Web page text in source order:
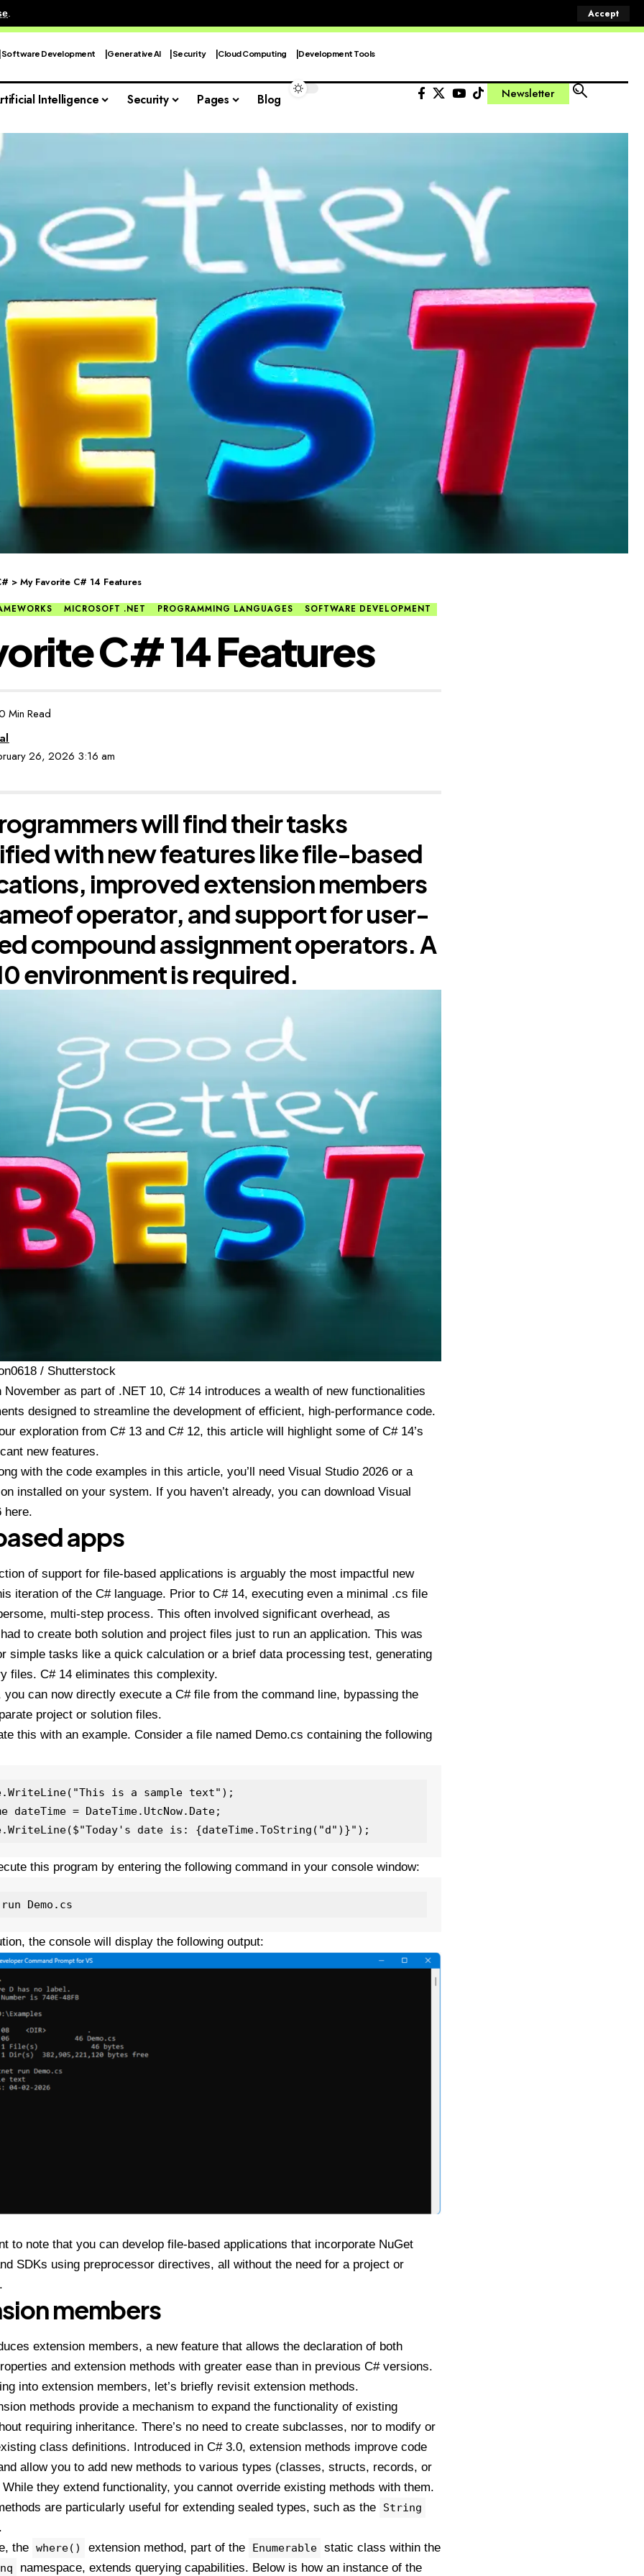
. Accept
Software Development Generative AI Security Cloud Computing Development Tools
Intelligence Security Pages Blog Newsletter
> My Favorite C# 14 Features
MICROSOFT .NET PROGRAMMING LANGUAGES SOFTWARE DEVELOPMENT
C# 14 Features
26, 2026 3:16 am
Min Read
will find their tasks
with new features like file-based
improved extension members
operator, and support for user-
compound assignment operators. A
environment is required.
/ Shutterstock
November as part of .NET 10, C# 14 introduces a wealth of new functionalities
designed to streamline the development of efficient, high-performance code.
exploration from C# 13 and C# 12, this article will highlight some of C# 14’s
new features.
with the code examples in this article, you’ll need Visual Studio 2026 or a
installed on your system. If you haven’t already, you can download Visual
here.
apps
of support for file-based applications is arguably the most impactful new
iteration of the C# language. Prior to C# 14, executing even a minimal .cs file
multi-step process. This often involved significant overhead, as
to create both solution and project files just to run an application. This was
simple tasks like a quick calculation or a brief data processing test, generating
files. C# 14 eliminates this complexity.
you can now directly execute a C# file from the command line, bypassing the
project or solution files.
this with an example. Consider a file named Demo.cs containing the following
is a sample text");
dateTime = DateTime.UtcNow.Date;
this program by entering the following command in your console window:
Demo.cs
the console will display the following output:
to note that you can develop file-based applications that incorporate NuGet
SDKs using preprocessor directives, all without the need for a project or
members
extension members, a new feature that allows the declaration of both
and extension methods with greater ease than in previous C# versions.
into extension members, let’s briefly revisit extension methods.
methods provide a mechanism to expand the functionality of existing
requiring inheritance. There’s no need to create subclasses, nor to modify or
class definitions. Introduced in C# 3.0, extension methods improve code
allow you to add new methods to various types (classes, structs, records, or
they extend functionality, you cannot override existing methods with them.
are particularly useful for extending sealed types, such as the
String
the where() extension method, part of the Enumerable static class within the
namespace, extends querying capabilities. Below is how an instance of the